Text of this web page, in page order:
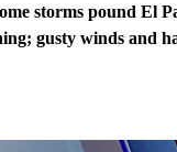
storms pound El
gusty winds and